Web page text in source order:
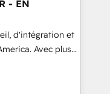
- EN
d'intégration et
Avec plus